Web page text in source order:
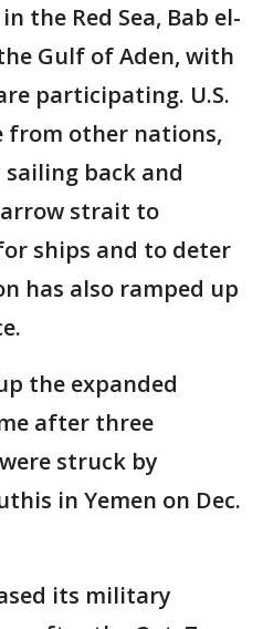
the Red Sea, Bab el-
Gulf of Aden, with
participating. U.S.
from other nations,
back and
strait to
ships and to deter
has also ramped up
the expanded
after three
struck by
in Yemen on Dec.
its military